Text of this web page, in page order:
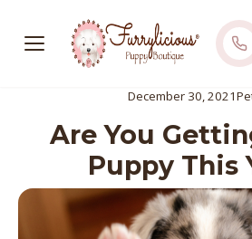
December 30, 2021
Are You
Puppy This